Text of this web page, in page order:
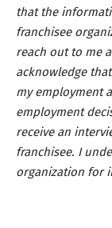
that the
franchisee
reach out to me
acknowledge
my employment
employment
receive an
franchisee. I
organization for